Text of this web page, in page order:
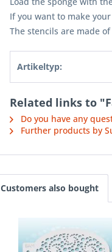
If you want to make
The stencils are made
Artikeltyp:
Related links to
Do you have any
Further products by
Customers also bought